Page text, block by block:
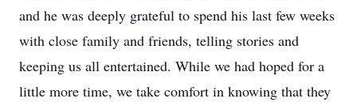
and he was deeply grateful to spend his last few weeks
with close family and friends, telling stories and
keeping us all entertained. While we had hoped for a
little more time, we take comfort in knowing that they